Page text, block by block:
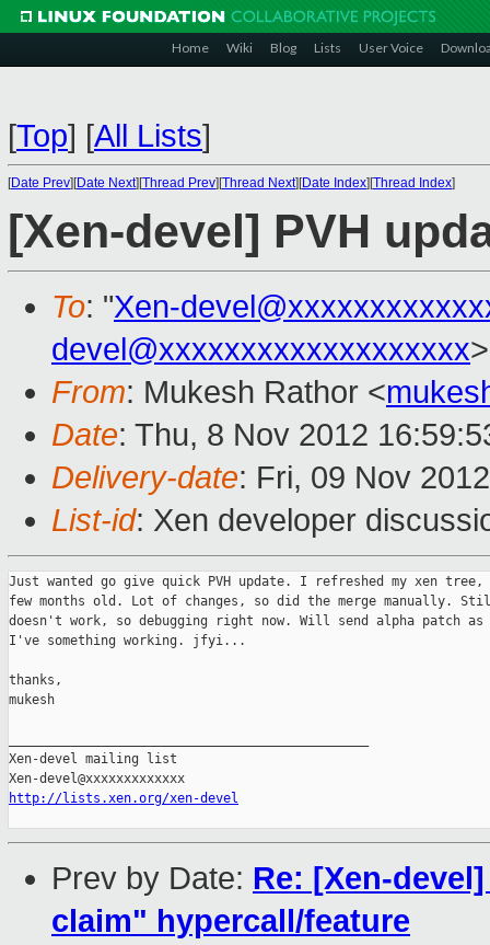
Home Wiki Blog Lists User Voice
[Top] [All Lists]
[Date Prev][Date Next][Thread Prev][Thread Next][Date Index][Thread Index]
[Xen-devel] PVH
To: "Xen-
devel@xxxxxxxxxxxxxxxxxxx>
From: Mukesh Rathor <
Date: Thu, 8 Nov 2012
Delivery-date: Fri, 09 Nov
List-id: Xen developer
Just wanted go give quick PVH update. I refreshed my xen tree,
few months old. Lot of changes, so did the merge manually.
doesn't work, so debugging right now. Will send alpha patch as
I've something working. jfyi...
thanks,
mukesh
Xen-devel mailing list
http://lists.xen.org/xen-devel
Prev by Date: Re: [Xen-
claim" hypercall/feature